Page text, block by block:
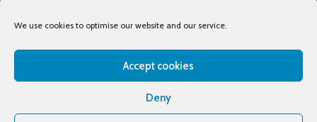
We use cookies to optimise our website and our service.
Accept cookies
Deny
Terms of Use
Privacy Policy